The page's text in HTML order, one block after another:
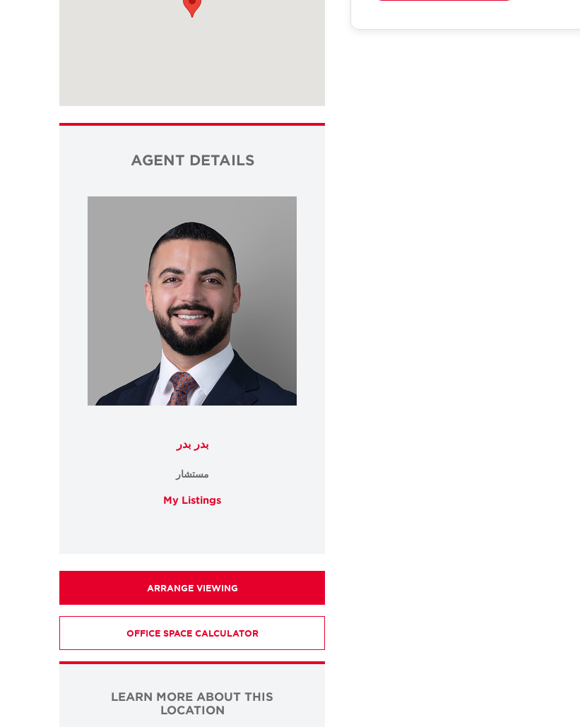
AGENT DETAILS
بدر بدر
مستشار
My Listings
ARRANGE VIEWING
OFFICE SPACE CALCULATOR
LEARN MORE ABOUT THIS
LOCATION